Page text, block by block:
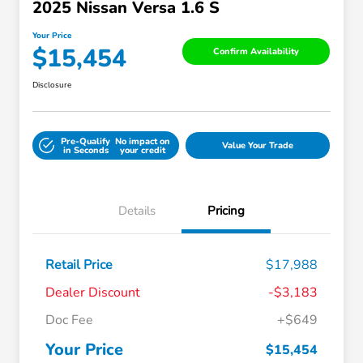
2025 Nissan Versa 1.6 S
Your Price
$15,454 Confirm Availability
Disclosure
Pre-Qualify
in Seconds
No impact on
your credit Value Your Trade
Details Pricing
Retail Price
$17,988
Dealer Discount
-$3,183
Doc Fee
+$649
Your Price $15,454